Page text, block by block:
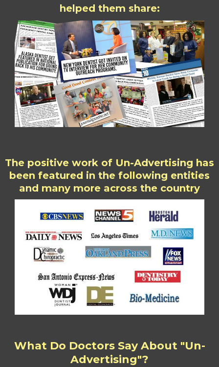
helped them share:
The positive work of Un-Advertising has
been featured in the following entities
and many more across the country
What Do Doctors Say About "Un-
Advertising"?